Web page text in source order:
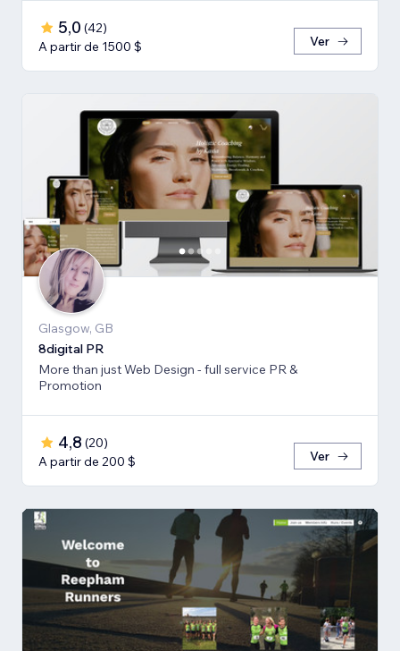
5,0 (42)
A partir de 1500 $
Ver
Glasgow, GB
8digital PR
More than just Web Design - full service PR &
Promotion
4,8 (20)
A partir de 200 $
Ver